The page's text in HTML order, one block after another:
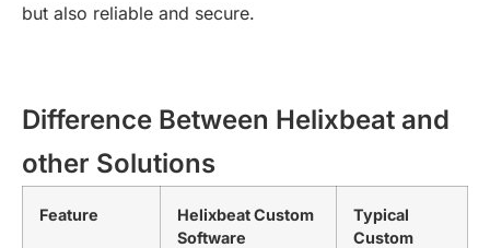
but also reliable and secure.
Difference Between Helixbeat and
other Solutions
Feature
Helixbeat Custom
Software
Typical
Custom